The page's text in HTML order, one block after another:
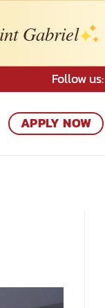
Gabriel
Follow us:
APPLY NOW